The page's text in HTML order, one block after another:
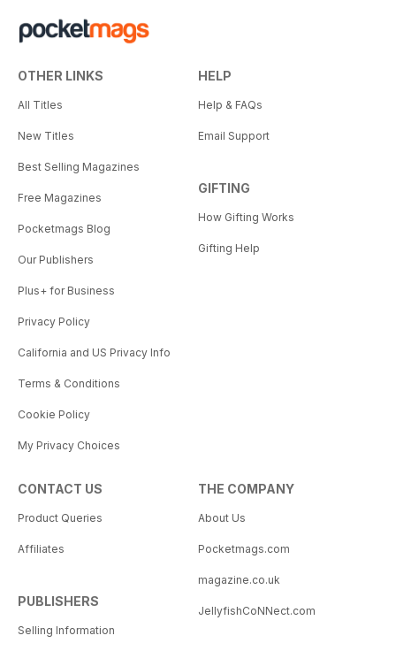
OTHER LINKS
All Titles
New Titles
Best Selling Magazines
Free Magazines
Pocketmags Blog
Our Publishers
Plus+ for Business
Privacy Policy
California and US Privacy Info
Terms & Conditions
Cookie Policy
My Privacy Choices
HELP
Help & FAQs
Email Support
GIFTING
How Gifting Works
Gifting Help
CONTACT US
Product Queries
Affiliates
PUBLISHERS
Selling Information
THE COMPANY
About Us
Pocketmags.com
magazine.co.uk
JellyfishCoNNect.com